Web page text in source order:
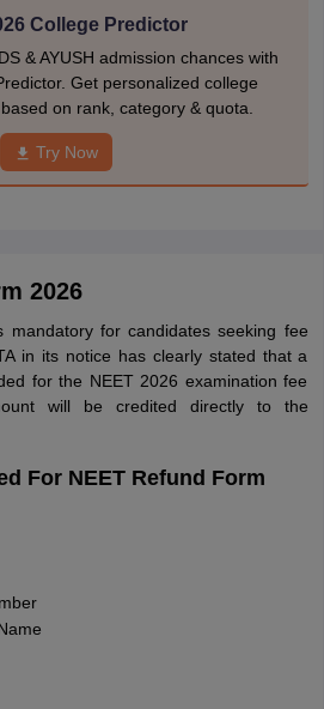
College Predictor
& AYUSH admission chances with
Get personalized college
on rank, category & quota.
Try Now
2026
mandatory for candidates seeking fee
in its notice has clearly stated that a
for the NEET 2026 examination fee
will be credited directly to the
For NEET Refund Form